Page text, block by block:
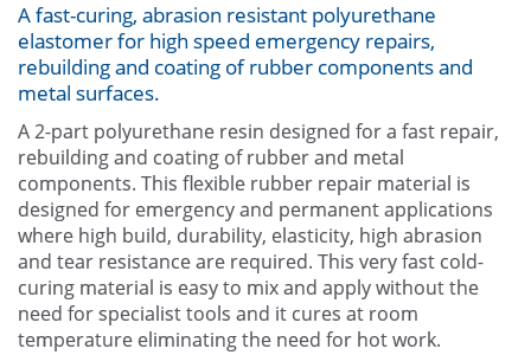
Industries
Other
Contact Us
A fast-curing, abrasion resistant polyurethane
elastomer for high speed emergency repairs,
rebuilding and coating of rubber components and
metal surfaces.
A 2-part polyurethane resin designed for a fast repair,
rebuilding and coating of rubber and metal
components. This flexible rubber repair material is
designed for emergency and permanent applications
where high build, durability, elasticity, high abrasion
and tear resistance are required. This very fast cold-
curing material is easy to mix and apply without the
need for specialist tools and it cures at room
temperature eliminating the need for hot work.